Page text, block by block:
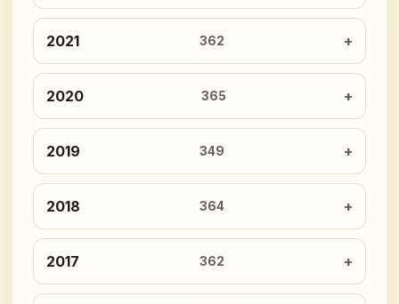
2021 362
2020 365
2019 349
2018 364
2017 362